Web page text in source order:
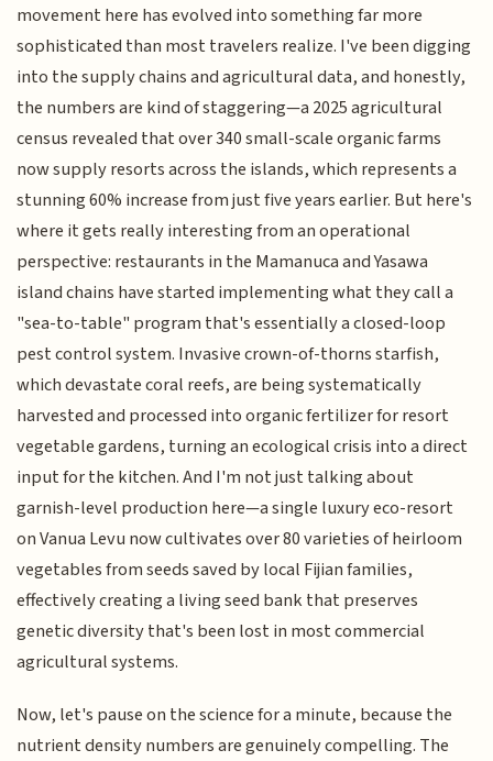
movement here has evolved into something far more
sophisticated than most travelers realize. I've been digging
into the supply chains and agricultural data, and honestly,
the numbers are kind of staggering—a 2025 agricultural
census revealed that over 340 small-scale organic farms
now supply resorts across the islands, which represents a
stunning 60% increase from just five years earlier. But here's
where it gets really interesting from an operational
perspective: restaurants in the Mamanuca and Yasawa
island chains have started implementing what they call a
"sea-to-table" program that's essentially a closed-loop
pest control system. Invasive crown-of-thorns starfish,
which devastate coral reefs, are being systematically
harvested and processed into organic fertilizer for resort
vegetable gardens, turning an ecological crisis into a direct
input for the kitchen. And I'm not just talking about
garnish-level production here—a single luxury eco-resort
on Vanua Levu now cultivates over 80 varieties of heirloom
vegetables from seeds saved by local Fijian families,
effectively creating a living seed bank that preserves
genetic diversity that's been lost in most commercial
agricultural systems.
Now, let's pause on the science for a minute, because the
nutrient density numbers are genuinely compelling. The